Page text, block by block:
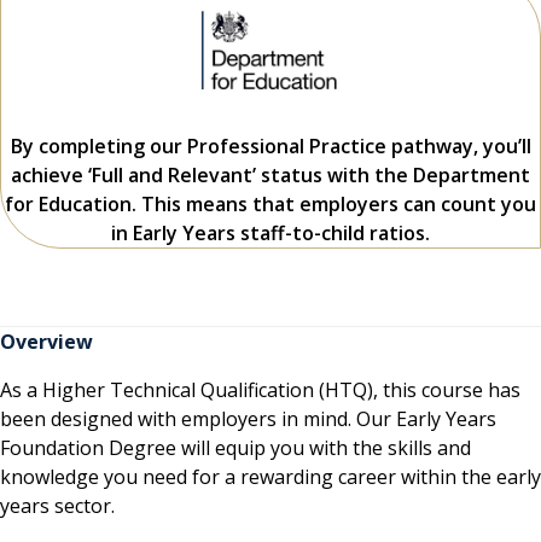
By completing our Professional Practice pathway, you’ll
achieve ‘Full and Relevant’ status with the Department
for Education. This means that employers can count you
in Early Years staff-to-child ratios.
Overview
As a Higher Technical Qualification (HTQ), this course has
been designed with employers in mind. Our Early Years
Foundation Degree will equip you with the skills and
knowledge you need for a rewarding career within the early
years sector.